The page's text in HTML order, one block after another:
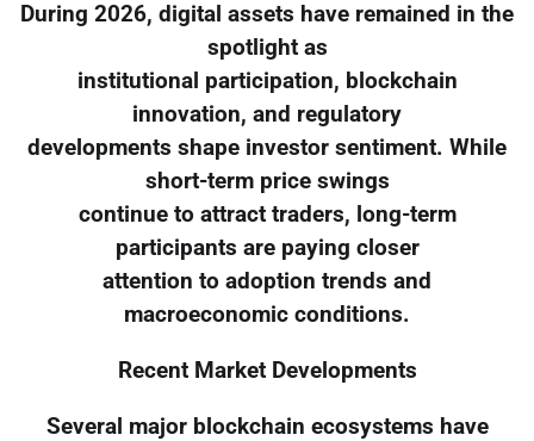
During 2026, digital assets have remained in the
spotlight as
institutional participation, blockchain
innovation, and regulatory
developments shape investor sentiment. While
short-term price swings
continue to attract traders, long-term
participants are paying closer
attention to adoption trends and
macroeconomic conditions.
Recent Market Developments
Several major blockchain ecosystems have